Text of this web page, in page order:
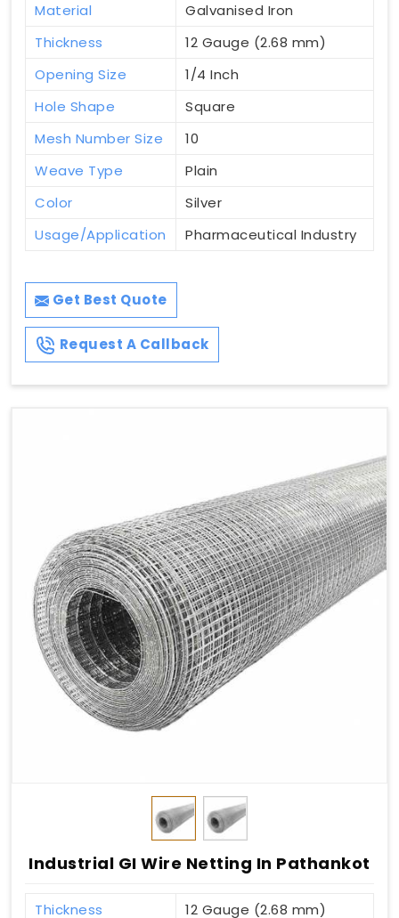
Material
Galvanised Iron
Thickness
12 Gauge (2.68 mm)
Opening Size
1/4 Inch
Hole Shape
Square
Mesh Number Size
10
Weave Type
Plain
Color
Silver
Usage/Application
Pharmaceutical Industry
Get Best Quote
Request A Callback
Industrial GI Wire Netting In Pathankot
Thickness
12 Gauge (2.68 mm)